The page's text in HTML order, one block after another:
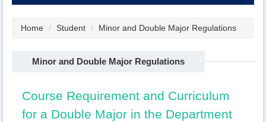
Scholarship
Application
Home Student Minor and Double Major Regulations
Minor and Double Major Regulations
Course Requirement and Curriculum
for a Double Major in the Department